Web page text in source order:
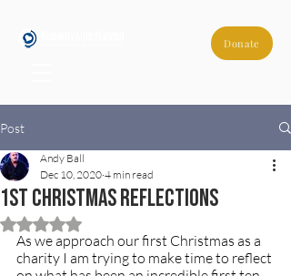
Donate
Post
1st Christmas Reflections
Andy Ball
Dec 10, 2020 4 min read
Rated NaN out of 5 stars.
As we approach our first Christmas as a
charity I am trying to make time to reflect